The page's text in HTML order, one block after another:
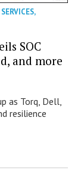
,
SOC
and more
as Torq, Dell,
resilience